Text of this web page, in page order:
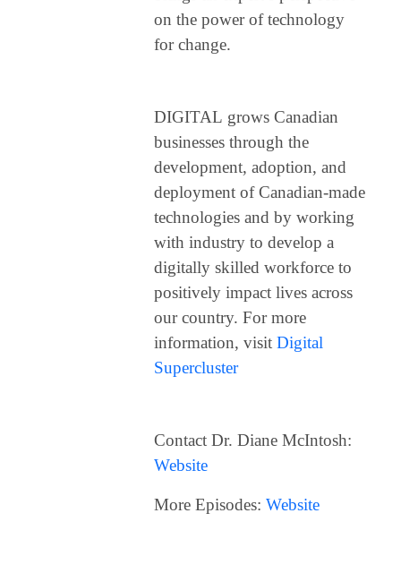
on the power of technology
for change.
DIGITAL grows Canadian
businesses through the
development, adoption, and
deployment of Canadian-made
technologies and by working
with industry to develop a
digitally skilled workforce to
positively impact lives across
our country. For more
information, visit Digital
Supercluster
Contact Dr. Diane McIntosh:
Website
More Episodes: Website